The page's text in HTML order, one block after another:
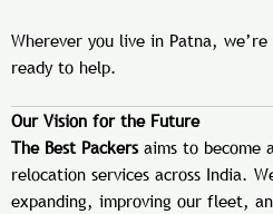
Wherever you live in Patna,
ready to help.
Our Vision for the Future
The Best Packersaims to become
relocation services across India.
expanding, improving our fleet,